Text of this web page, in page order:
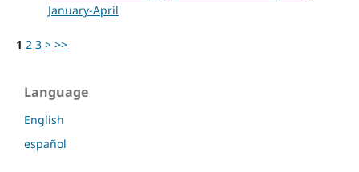
January-April
1 2 3 > >>
Language
English
español